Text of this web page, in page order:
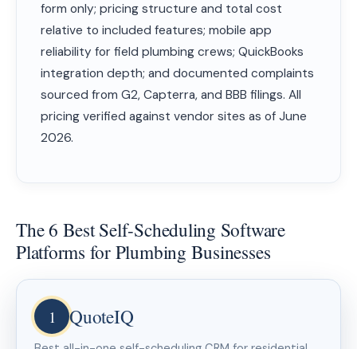
form only; pricing structure and total cost
relative to included features; mobile app
reliability for field plumbing crews; QuickBooks
integration depth; and documented complaints
sourced from G2, Capterra, and BBB filings. All
pricing verified against vendor sites as of June
2026.
The 6 Best Self-Scheduling Software
Platforms for Plumbing Businesses
1 QuoteIQ